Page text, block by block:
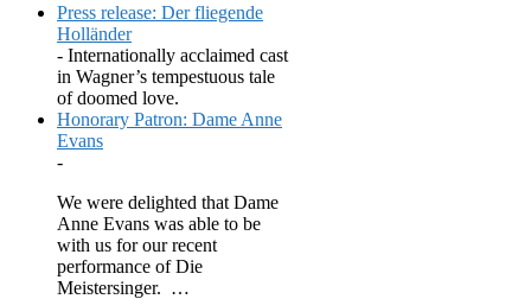
Press release: Der fliegende
Holländer
- Internationally acclaimed cast
in Wagner’s tempestuous tale
of doomed love.
Honorary Patron: Dame Anne
Evans
-
We were delighted that Dame
Anne Evans was able to be
with us for our recent
performance of Die
Meistersinger. …